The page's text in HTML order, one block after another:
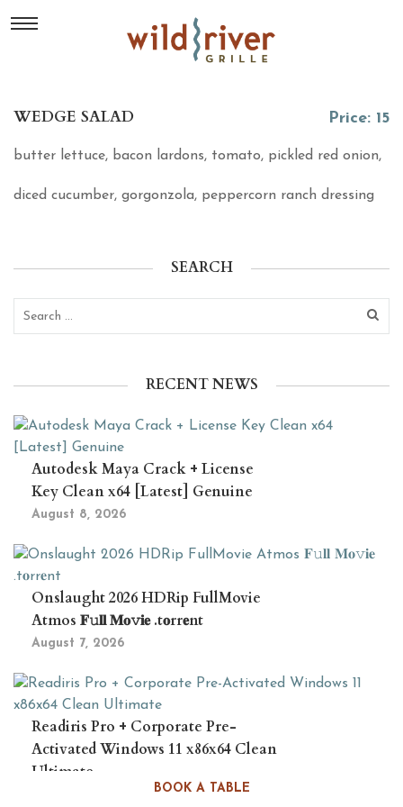
BOOK A TABLE
WEDGE SALAD
butter lettuce, bacon lardons, tomato, pickled red onion,
diced cucumber, gorgonzola, peppercorn ranch dressing
Price: 15
SEARCH
RECENT NEWS
Autodesk Maya Crack + License
Key Clean x64 [Latest] Genuine
August 8, 2026
Onslaught 2026 HDRip FullMovie
Atmos 𝐅𝚞𝐥𝐥 𝐌𝐨𝚟𝐢𝐞 .t𝐨rr𝐞nt
August 7, 2026
Readiris Pro + Corporate Pre-
Activated Windows 11 x86x64 Clean
Ultimate